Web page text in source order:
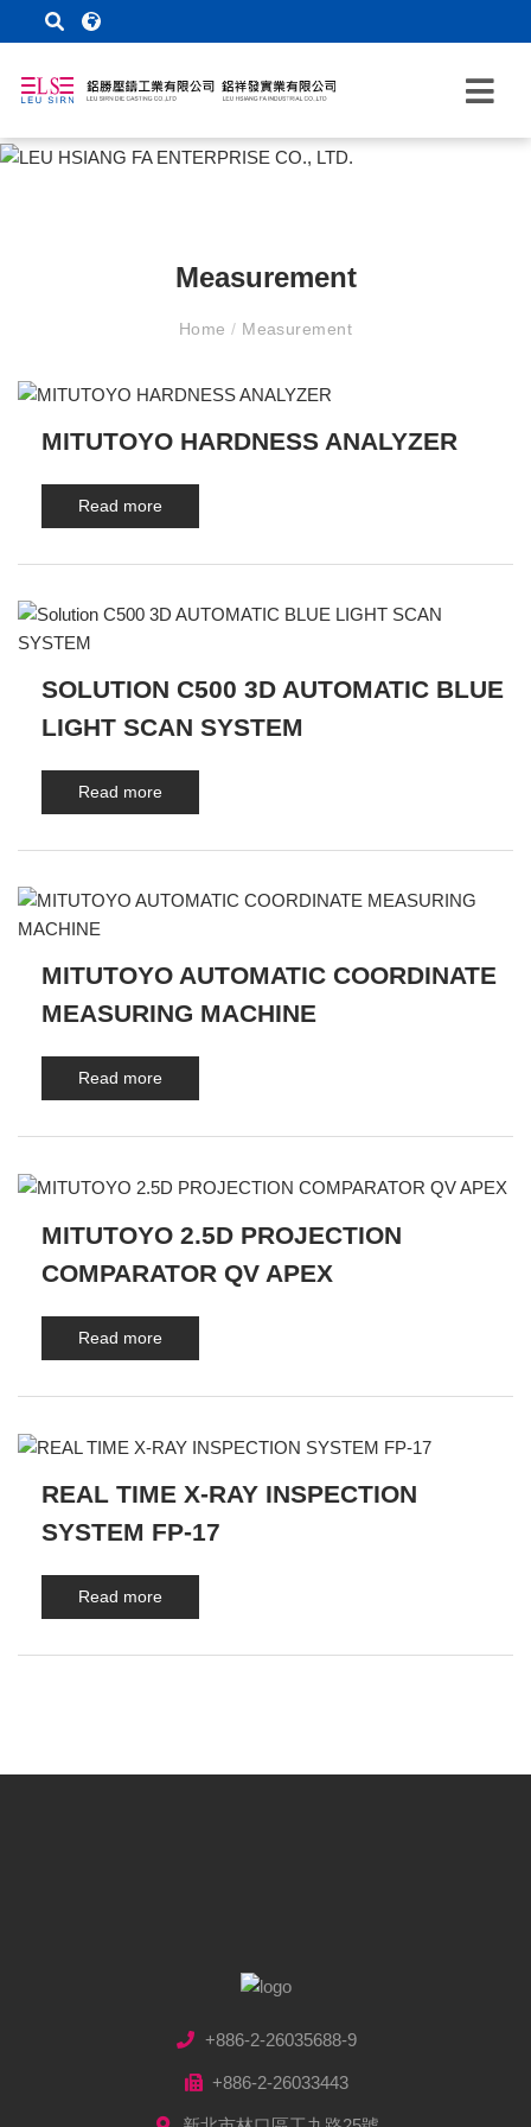
Measurement
Home/ Measurement
MITUTOYO HARDNESS ANALYZER
Read more
SOLUTION C500 3D AUTOMATIC BLUE
LIGHT SCAN SYSTEM
Read more
MITUTOYO AUTOMATIC COORDINATE
MEASURING MACHINE
Read more
MITUTOYO 2.5D PROJECTION
COMPARATOR QV APEX
Read more
REAL TIME X-RAY INSPECTION
SYSTEM FP-17
Read more
+886-2-26035688-9
+886-2-26033443